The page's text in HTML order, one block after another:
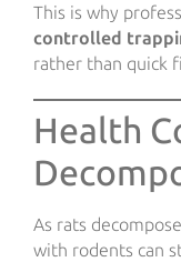
This is why
controlled
rather than quick
Health
As rats
with rodents can